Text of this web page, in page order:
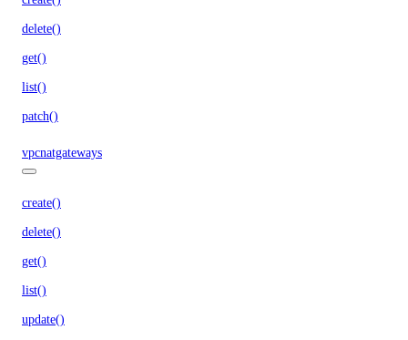
delete()
get()
list()
patch()
vpcnatgateways
create()
delete()
get()
list()
update()